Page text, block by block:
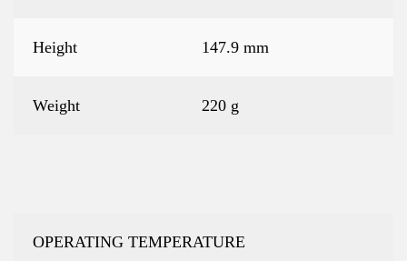
Height 147.9 mm
Weight 220 g
OPERATING TEMPERATURE